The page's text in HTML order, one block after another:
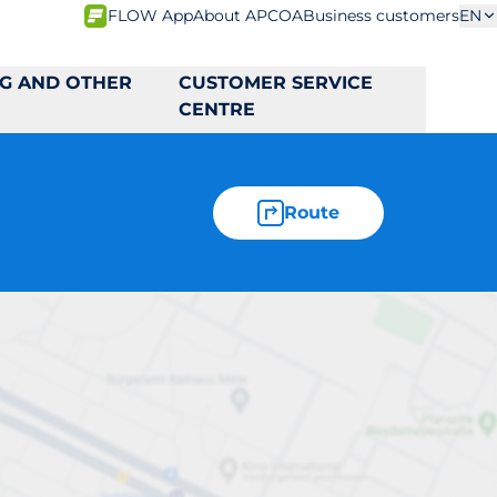
FLOW AppAbout APCOABusiness customersEN
AND OTHER
CUSTOMER SERVICE
CENTRE
Route